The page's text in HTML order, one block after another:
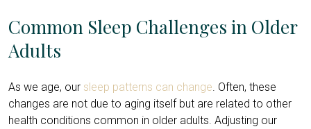
Common Sleep Challenges in Older
Adults
As we age, our sleep patterns can change . Often, these
changes are not due to aging itself but are related to other
health conditions common in older adults. Adjusting our